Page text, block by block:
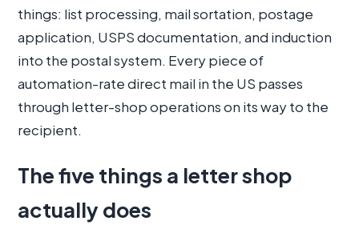
things: list processing, mail sortation, postage
application, USPS documentation, and induction
into the postal system. Every piece of
automation-rate direct mail in the US passes
through letter-shop operations on its way to the
recipient.
The five things a letter shop
actually does